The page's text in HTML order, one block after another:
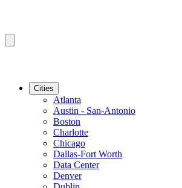
Cities
Atlanta
Austin - San-Antonio
Boston
Charlotte
Chicago
Dallas-Fort Worth
Data Center
Denver